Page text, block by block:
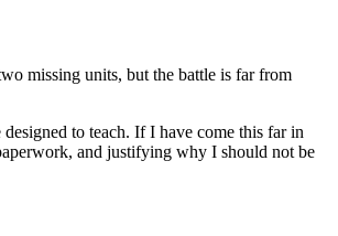
missing units, but the battle is far from
to teach. If I have come this far in
and justifying why I should not be